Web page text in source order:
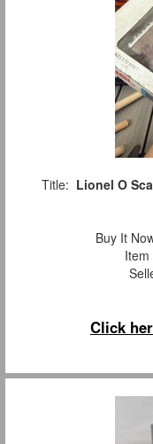
Title: Lionel O
Buy It
Item
Click